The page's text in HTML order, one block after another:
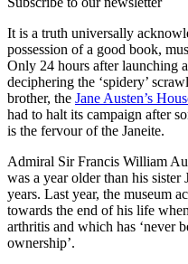
It is a truth universally
possession of a good book,
Only 24 hours after launching
deciphering the ‘spidery’
brother, the Jane Austen’s
had to halt its campaign after
is the fervour of the Janeite.
Admiral Sir Francis William
was a year older than his
years. Last year, the museum
towards the end of his life
arthritis and which has ‘never
ownership’.